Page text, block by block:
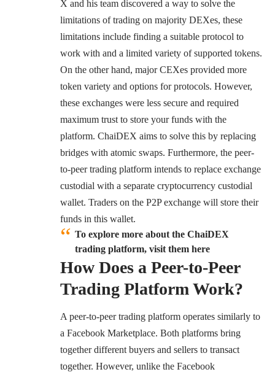
X and his team discovered a way to solve the
limitations of trading on majority DEXes, these
limitations include finding a suitable protocol to
work with and a limited variety of supported tokens.
On the other hand, major CEXes provided more
token variety and options for protocols. However,
these exchanges were less secure and required
maximum trust to store your funds with the
platform. ChaiDEX aims to solve this by replacing
bridges with atomic swaps. Furthermore, the peer-
to-peer trading platform intends to replace exchange
custodial with a separate cryptocurrency custodial
wallet. Traders on the P2P exchange will store their
funds in this wallet.
To explore more about the ChaiDEX
trading platform, visit them here
How Does a Peer-to-Peer
Trading Platform Work?
A peer-to-peer trading platform operates similarly to
a Facebook Marketplace. Both platforms bring
together different buyers and sellers to transact
together. However, unlike the Facebook